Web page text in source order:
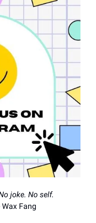
joke. No self.
Fang